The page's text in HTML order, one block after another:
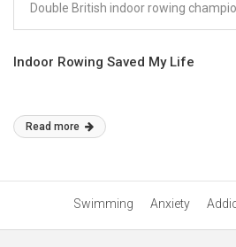
Double British indoor rowing
Indoor Rowing Saved My Life
Read more
Swimming Anxiety